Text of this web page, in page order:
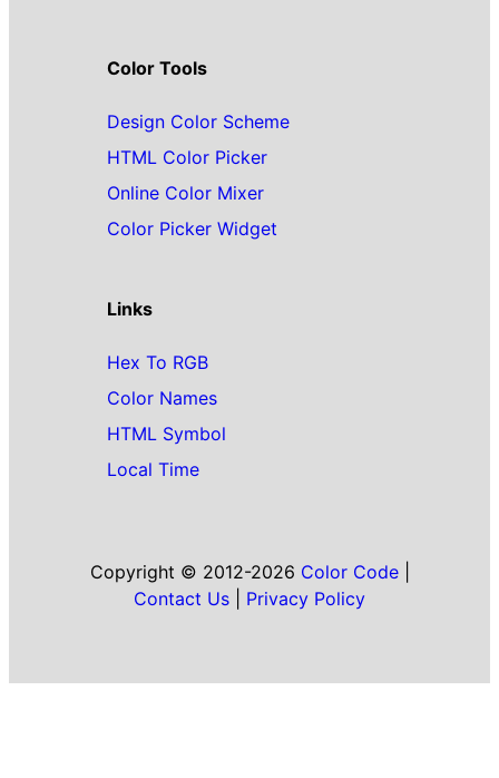
Color Tools
Design Color Scheme
HTML Color Picker
Online Color Mixer
Color Picker Widget
Links
Hex To RGB
Color Names
HTML Symbol
Local Time
Copyright © 2012-2026 Color Code|
Contact Us
Privacy Policy